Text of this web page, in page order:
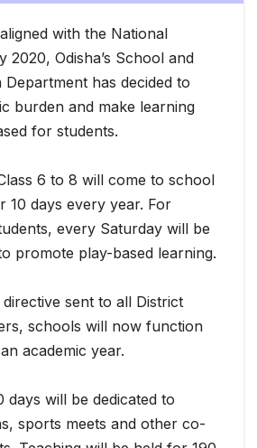
with the National
2020, Odisha’s School and
Department has decided to
burden and make learning
for students.
6 to 8 will come to school
10 days every year. For
every Saturday will be
promote play-based learning.
sent to all District
schools will now function
academic year.
days will be dedicated to
sports meets and other co-